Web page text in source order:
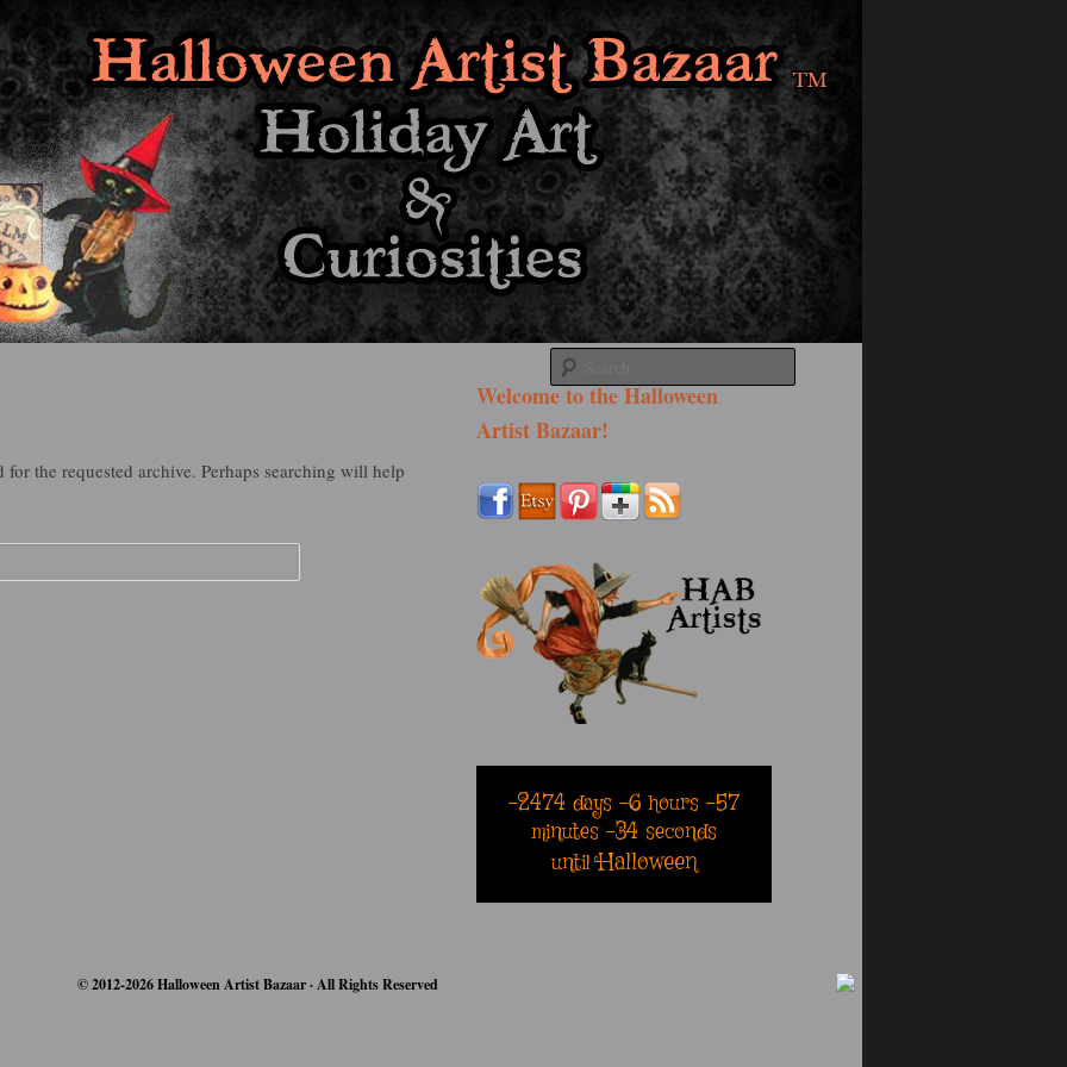
Bazaar
Search
the requested archive. Perhaps searching will help
Welcome to the Halloween
Artist Bazaar!
-2474 days -6 hours -57
minutes -34 seconds
until Halloween
© 2012-2026 Halloween Artist Bazaar · All Rights Reserved